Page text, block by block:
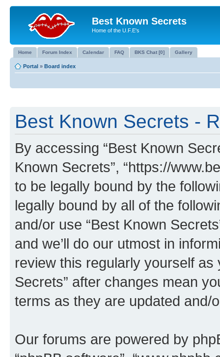
Best Known Secrets
Home of the U.F.E's
Home Forum Index Calendar FAQ BKS Chat [0] Gallery
Portal » Board index
Best Known Secrets -
By accessing “Best Known
Known Secrets”, “https://
to be legally bound by the
legally bound by all of the
and/or use “Best Known
and we’ll do our utmost in
review this regularly yourself
Secrets” after changes mean
terms as they are updated and/
Our forums are powered by